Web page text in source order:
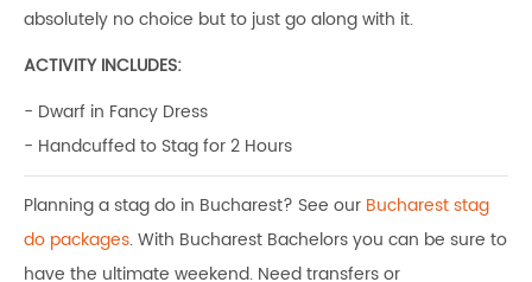
absolutely no choice but to just go along with it.
ACTIVITY INCLUDES:
- Dwarf in Fancy Dress
- Handcuffed to Stag for 2 Hours
Planning a stag do in Bucharest? See our Bucharest stag
do packages. With Bucharest Bachelors you can be sure to
have the ultimate weekend. Need transfers or